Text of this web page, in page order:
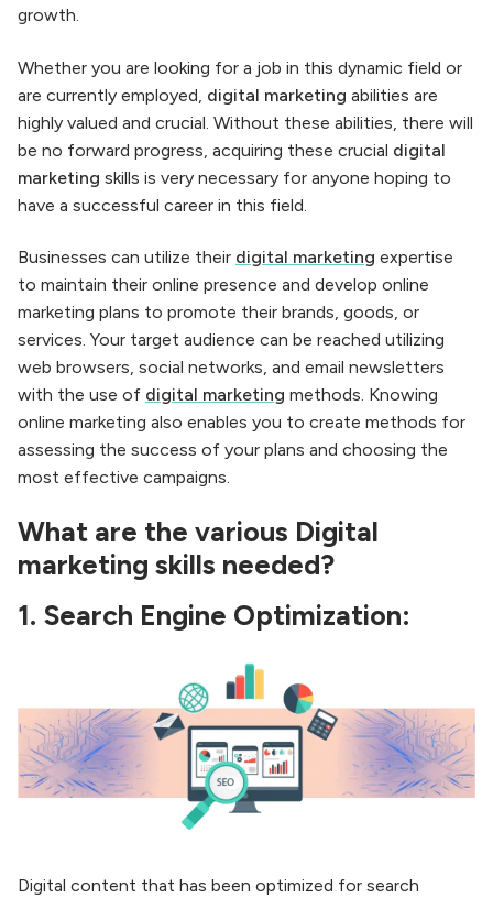
growth.
Whether you are looking for a job in this dynamic field or
are currently employed, digital marketing abilities are
highly valued and crucial. Without these abilities, there will
be no forward progress, acquiring these crucial digital
marketing skills is very necessary for anyone hoping to
have a successful career in this field.
Businesses can utilize their digital marketing expertise
to maintain their online presence and develop online
marketing plans to promote their brands, goods, or
services. Your target audience can be reached utilizing
web browsers, social networks, and email newsletters
with the use of digital marketing methods. Knowing
online marketing also enables you to create methods for
assessing the success of your plans and choosing the
most effective campaigns.
What are the various Digital
marketing skills needed?
1. Search Engine Optimization:
Digital content that has been optimized for search